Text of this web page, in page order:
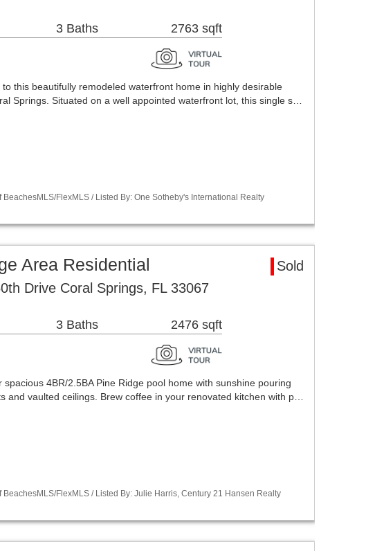
3 Baths 2763 sqft
this beautifully remodeled waterfront home in highly desirable
Springs. Situated on a well appointed waterfront lot, this single s…
BeachesMLS/FlexMLS / Listed By: One Sotheby's International Realty
Area Residential
Sold
Drive Coral Springs, FL 33067
3 Baths 2476 sqft
spacious 4BR/2.5BA Pine Ridge pool home with sunshine pouring
and vaulted ceilings. Brew coffee in your renovated kitchen with p…
BeachesMLS/FlexMLS / Listed By: Julie Harris, Century 21 Hansen Realty